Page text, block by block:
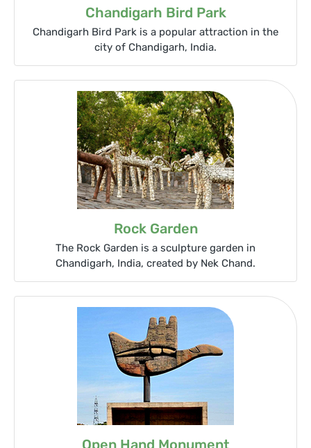
Chandigarh Bird Park
Chandigarh Bird Park is a popular attraction in the
city of Chandigarh, India.
Rock Garden
The Rock Garden is a sculpture garden in
Chandigarh, India, created by Nek Chand.
Open Hand Monument